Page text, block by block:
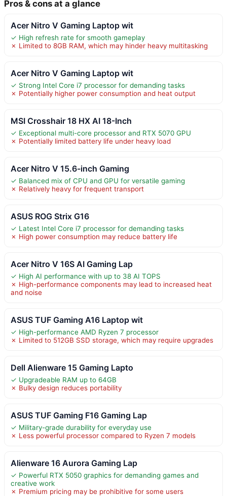
Pros & cons at a glance
Acer Nitro V Gaming Laptop wit
✓ High refresh rate for smooth gameplay
✗ Limited to 8GB RAM, which may hinder heavy multitasking
Acer Nitro V Gaming Laptop wit
✓ Strong Intel Core i7 processor for demanding tasks
✗ Potentially higher power consumption and heat output
MSI Crosshair 18 HX AI 18-Inch
✓ Exceptional multi-core processor and RTX 5070 GPU
✗ Potentially limited battery life under heavy load
Acer Nitro V 15.6-inch Gaming
✓ Balanced mix of CPU and GPU for versatile gaming
✗ Relatively heavy for frequent transport
ASUS ROG Strix G16
✓ Latest Intel Core i7 processor for demanding tasks
✗ High power consumption may reduce battery life
Acer Nitro V 16S AI Gaming Lap
✓ High AI performance with up to 38 AI TOPS
✗ High-performance components may lead to increased heat
and noise
ASUS TUF Gaming A16 Laptop wit
✓ High-performance AMD Ryzen 7 processor
✗ Limited to 512GB SSD storage, which may require upgrades
Dell Alienware 15 Gaming Lapto
✓ Upgradeable RAM up to 64GB
✗ Bulky design reduces portability
ASUS TUF Gaming F16 Gaming Lap
✓ Military-grade durability for everyday use
✗ Less powerful processor compared to Ryzen 7 models
Alienware 16 Aurora Gaming Lap
✓ Powerful RTX 5050 graphics for demanding games and
creative work
✗ Premium pricing may be prohibitive for some users